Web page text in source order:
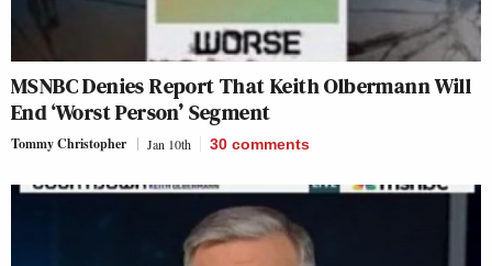
MSNBC Denies Report That Keith Olbermann Will
End ‘Worst Person’ Segment
Tommy Christopher Jan 10th 30 comments